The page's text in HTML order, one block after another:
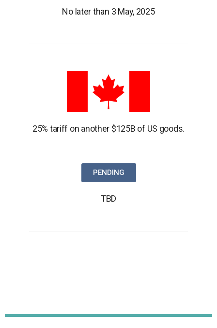
No later than 3 May, 2025
25% tariff on another $125B of US goods.
PENDING
TBD